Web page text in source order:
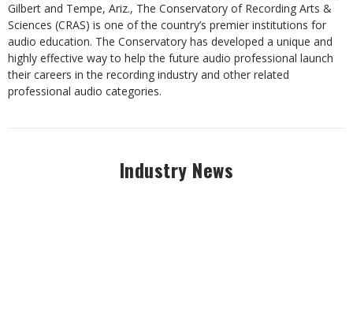
Gilbert and Tempe, Ariz., The Conservatory of Recording Arts &
Sciences (CRAS) is one of the country’s premier institutions for
audio education. The Conservatory has developed a unique and
highly effective way to help the future audio professional launch
their careers in the recording industry and other related
professional audio categories.
Industry News